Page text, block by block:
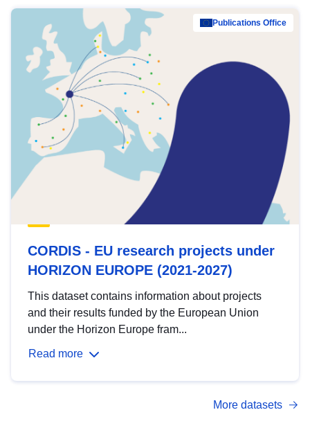
Publications Office
CORDIS - EU research projects under
HORIZON EUROPE (2021-2027)
This dataset contains information about projects
and their results funded by the European Union
under the Horizon Europe fram...
Read more
More datasets